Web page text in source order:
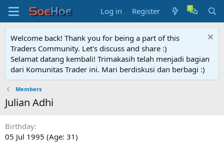
Log in Register
Welcome back! Thank you for being a part of this
Traders Community. Let's discuss and share :)
Selamat datang kembali! Trimakasih telah menjadi bagian
dari Komunitas Trader ini. Mari berdiskusi dan berbagi :)
Members
Julian Adhi
Birthday
05 Jul 1995 (Age: 31)